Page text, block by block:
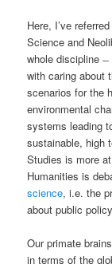
Here, I’ve
Science and
whole discipline ̶
with caring about
scenarios for the
environmental
systems leading
sustainable, high
Studies is more
Humanities is
science, i.e. the
about public
Our primate
in terms of the